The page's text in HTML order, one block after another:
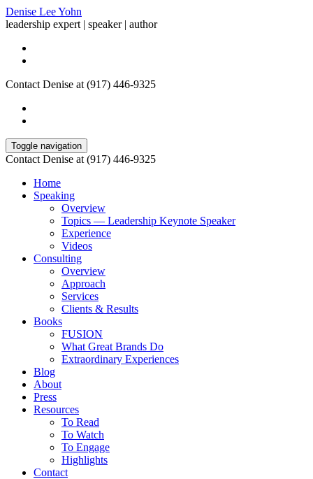
Denise Lee Yohn
leadership expert | speaker | author
Contact Denise at (917) 446-9325
Toggle navigation
Contact Denise at (917) 446-9325
Home
Speaking
Overview
Topics — Leadership Keynote Speaker
Experience
Videos
Consulting
Overview
Approach
Services
Clients & Results
Books
FUSION
What Great Brands Do
Extraordinary Experiences
Blog
About
Press
Resources
To Read
To Watch
To Engage
Highlights
Contact